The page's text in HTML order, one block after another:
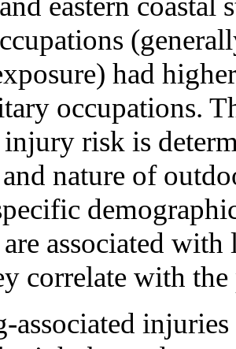
had
occupations.
risk is
nature of
are associated
correlate with
associated